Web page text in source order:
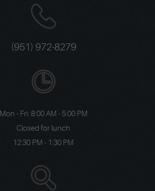
(951) 972-8279
Mon - Fri: 8:00 AM - 5:00 PM
Closed for lunch
12:30 PM - 1:30 PM